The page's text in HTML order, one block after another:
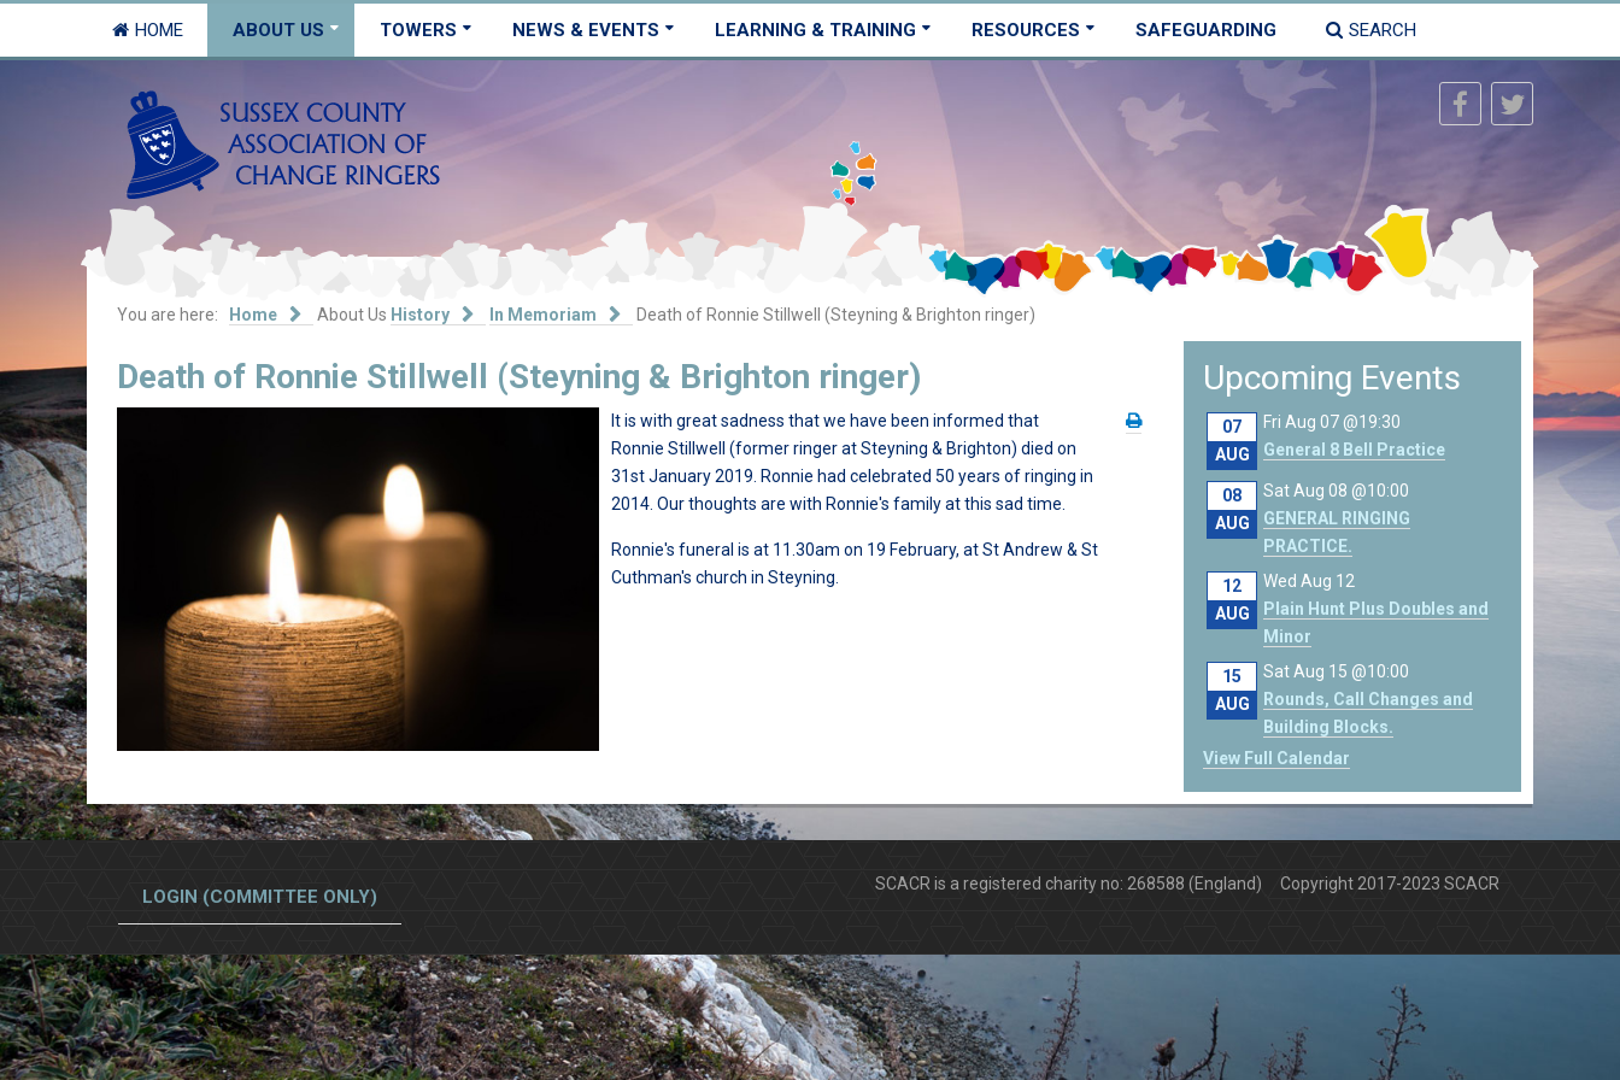
HOME ABOUT US TOWERS NEWS & EVENTS LEARNING & TRAINING RESOURCES SAFEGUARDING SEARCH
You are here: Home About Us History In Memoriam Death of Ronnie Stillwell (Steyning & Brighton ringer)
Death of Ronnie Stillwell (Steyning & Brighton ringer)
It is with great sadness that we have been informed that
Ronnie Stillwell (former ringer at Steyning & Brighton) died on
31st January 2019. Ronnie had celebrated 50 years of ringing in
2014. Our thoughts are with Ronnie's family at this sad time.
Ronnie's funeral is at 11.30am on 19 February, at St Andrew & St
Cuthman's church in Steyning.
Upcoming Events
07
AUG
Fri Aug 07 @19:30
General 8 Bell Practice
08
AUG
Sat Aug 08 @10:00
GENERAL RINGING
PRACTICE.
12
AUG
Wed Aug 12
Plain Hunt Plus Doubles and
Minor
15
AUG
Sat Aug 15 @10:00
Rounds, Call Changes and
Building Blocks.
View Full Calendar
LOGIN (COMMITTEE ONLY)
SCACR is a registered charity no: 268588 (England) Copyright 2017-2023 SCACR